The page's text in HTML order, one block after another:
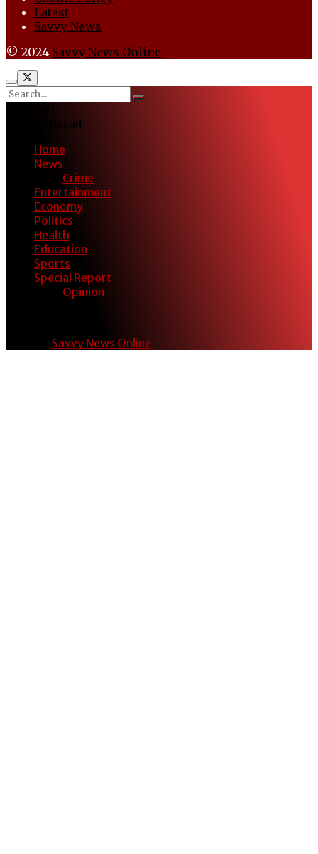
Latest
Savvy News
© 2024 Savvy News Online
View All Result
Home
News
Crime
Entertainment
Economy
Politics
Health
Education
Sports
Special Report
Opinion
Savvy News Online